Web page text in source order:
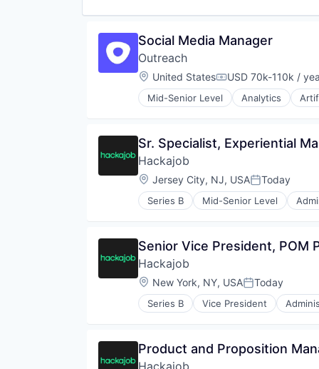
Social Media Manager
Outreach
Location:
United StatesCompensation:
USD 70k-110k /
Mid-Senior Level Analytics
Business/Productivity Software
Data & Analytics
Enterprise
Enterprise Software
Marketing
Marketing Analytics
Professional Services
Recruiting
SaaS
Sales
Sales & Marketing
Science and Engineering
Software
Sr. Specialist, Experiential
Hackajob
Location:
Jersey City, NJ, USAPosted:
Today
Series B Mid-Senior Level
Data & Analytics
Professional Services
Recruiting
Software
Staffing Agency
Senior Vice President, POM
Hackajob
Location:
New York, NY, USAPosted:
Today
Series B Vice President
Data & Analytics
Professional Services
Product and Proposition
Hackajob